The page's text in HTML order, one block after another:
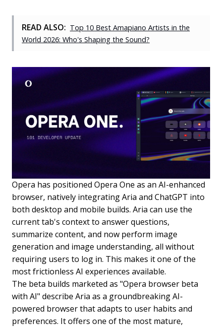
READ ALSO: Top 10 Best Amapiano Artists in the
World 2026: Who's Shaping the Sound?
Opera has positioned Opera One as an AI-enhanced
browser, natively integrating Aria and ChatGPT into
both desktop and mobile builds. Aria can use the
current tab's context to answer questions,
summarize content, and now perform image
generation and image understanding, all without
requiring users to log in. This makes it one of the
most frictionless AI experiences available.
The beta builds marketed as "Opera browser beta
with AI" describe Aria as a groundbreaking AI-
powered browser that adapts to user habits and
preferences. It offers one of the most mature,